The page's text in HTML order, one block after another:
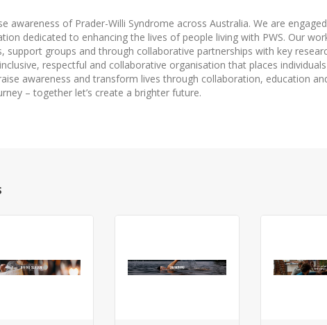
awareness of Prader-Willi Syndrome across Australia. We are
dedicated to enhancing the lives of people living with PWS. Our
groups and through collaborative partnerships with key
respectful and collaborative organisation that places
awareness and transform lives through collaboration, education
– together let’s create a brighter future.